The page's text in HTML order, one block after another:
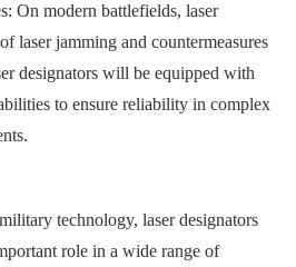
On modern battlefields, laser
laser jamming and countermeasures
designators will be equipped with
to ensure reliability in complex
technology, laser designators
role in a wide range of